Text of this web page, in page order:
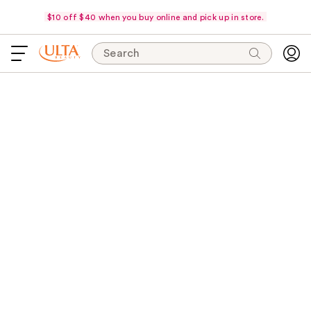
$10 off $40 when you buy online and pick up in store.
Search